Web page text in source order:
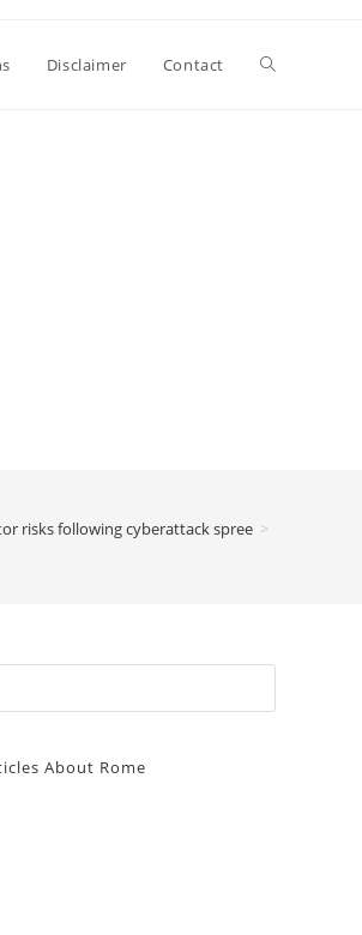
Disclaimer Contact Toggle
risks following cyberattack spree >
About Rome